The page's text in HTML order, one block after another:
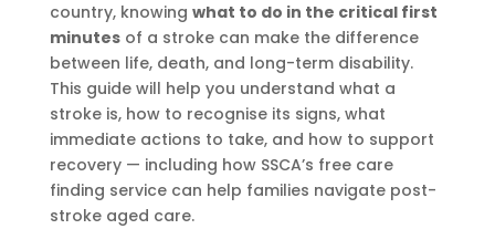
country, knowing what to do in the critical first
minutesof a stroke can make the difference
between life, death, and long-term disability.
This guide will help you understand what a
stroke is, how to recognise its signs, what
immediate actions to take, and how to support
recovery — including how SSCA’s free care
finding service can help families navigate post-
stroke aged care.